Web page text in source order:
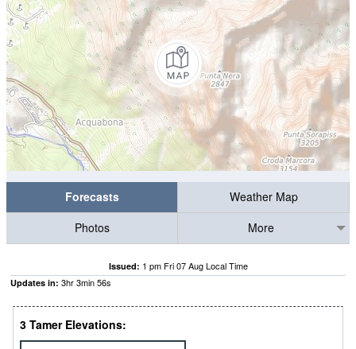
Forecasts
Weather Map
Photos
More
Issued: 1 pm Fri 07 Aug Local Time
Updates in: 3hr3min55s
3 Tamer Elevations: